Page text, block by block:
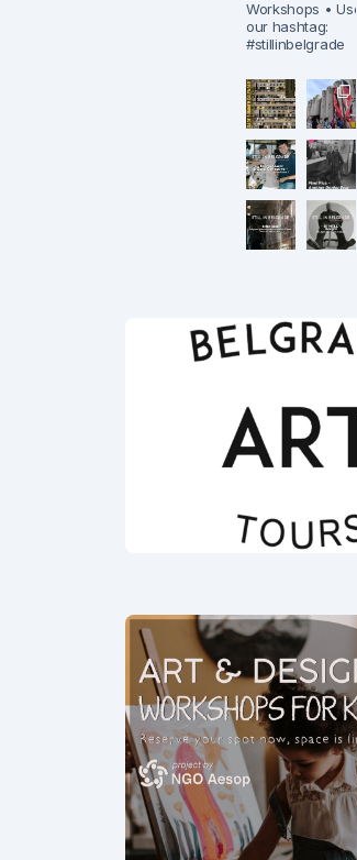
Workshops • Use
our hashtag:
#stillinbelgrade